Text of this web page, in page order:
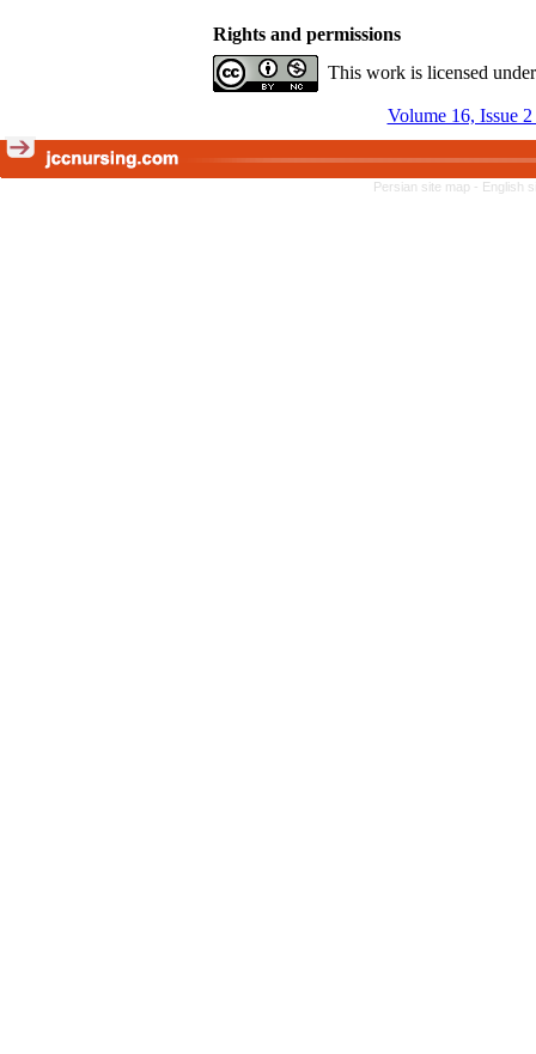
Rights and permissions
This work is licensed
Volume 16, Issue
Persian site map - English